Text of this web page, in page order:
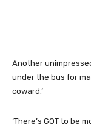
Another
under the bus for
coward.’
‘There’s GOT to be